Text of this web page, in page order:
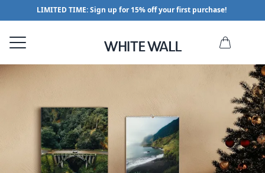
LIMITED TIME: Sign up for 15% off your first purchase!